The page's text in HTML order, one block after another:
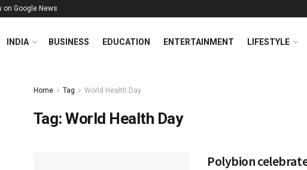
on Google News
INDIA BUSINESS EDUCATION ENTERTAINMENT LIFESTYLE
Home Tag World Health Day
Tag:World Health Day
Polybion